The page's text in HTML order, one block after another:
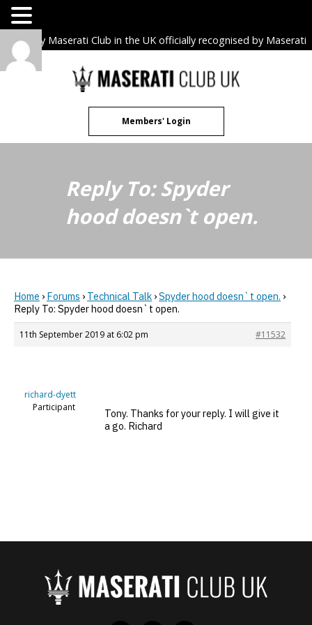
The only Maserati Club in the UK officially recognised by Maserati
Skip
to
Members' Login
Reply To: Spyder
hood doesn`t open.
Home › Forums › Technical Talk ›Spyder hood doesn`t open. ›
Reply To: Spyder hood doesn`t open.
11th September 2019 at 6:02 pm #11532
richard-dyett
Participant
Tony. Thanks for your reply. I will give it
a go. Richard